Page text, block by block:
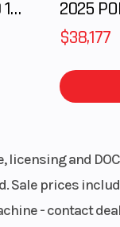
Rear
Max
in Fuel
2025 Polaris RANGER CREW XD 1500 Northstar Ultimate
$38,177
and
prices
- contact